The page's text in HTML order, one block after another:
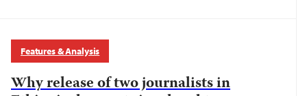
Features & Analysis
Why release of two journalists in